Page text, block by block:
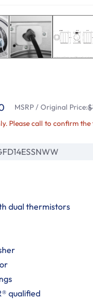
MSRP / Original Price:
Please call to confirm
dual thermistors
qualified